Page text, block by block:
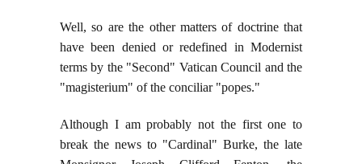
Well, so are the other matters of doctrine that
have been denied or redefined in Modernist
terms by the "Second" Vatican Council and the
"magisterium" of the conciliar "popes."
Although I am probably not the first one to
break the news to "Cardinal" Burke, the late